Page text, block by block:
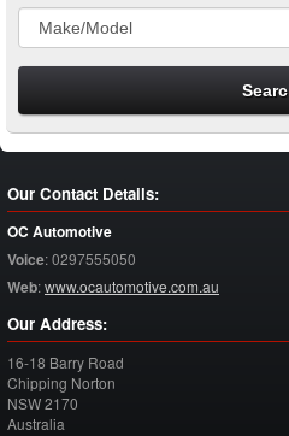
Our Contact Details:
OC Automotive
Voice:0297555050
Web:www.ocautomotive.com.au
Our Address:
16-18 Barry Road
Chipping Norton
NSW2170
Australia